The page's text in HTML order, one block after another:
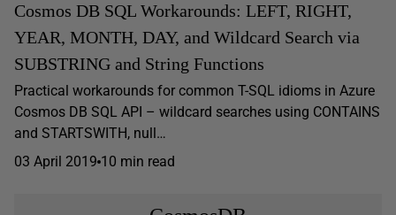
Cosmos DB SQL Workarounds: LEFT, RIGHT,
YEAR, MONTH, DAY, and Wildcard Search via
SUBSTRING and String Functions
Practical workarounds for common T-SQL idioms in Azure
Cosmos DB SQL API – wildcard searches using CONTAINS
and STARTSWITH, null…
03 April 2019 10 min read